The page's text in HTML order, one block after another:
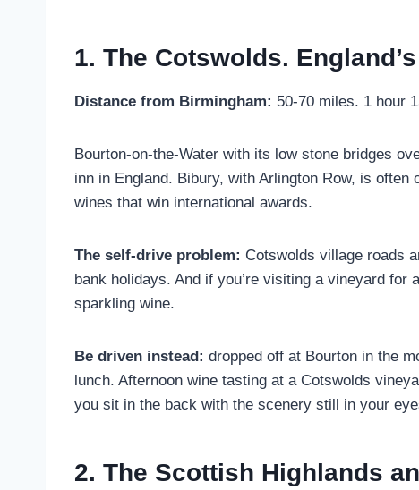
1. The Cotswolds.
Distance from Birmingham: 50-70 miles. 1 hour
Bourton-on-the-Water with its low stone bridges
inn in England. Bibury, with Arlington Row, is
wines that win international awards.
The self-drive problem: Cotswolds village roads
bank holidays. And if you’re visiting a vineyard
sparkling wine.
Be driven instead: dropped off at Bourton in the
lunch. Afternoon wine tasting at a Cotswolds
you sit in the back with the scenery still in your
2. The Scottish Highlands